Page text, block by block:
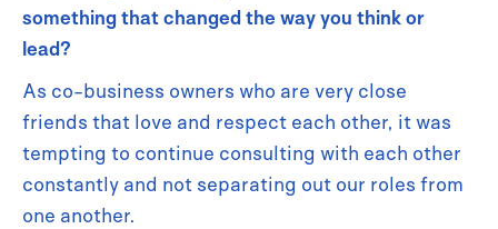
something that changed the way you think or
lead?
As co-business owners who are very close
friends that love and respect each other, it was
tempting to continue consulting with each other
constantly and not separating out our roles from
one another.